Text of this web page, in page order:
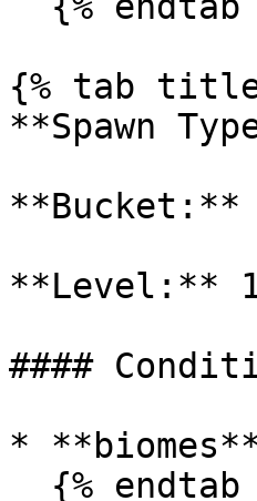
{% tab
**Spawn
**Bucket:**
**Level:**
####
*